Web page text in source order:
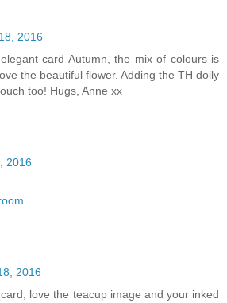
2016
card Autumn, the mix of colours is
the beautiful flower. Adding the TH doily
too! Hugs, Anne xx
2016
2016
love the teacup image and your inked